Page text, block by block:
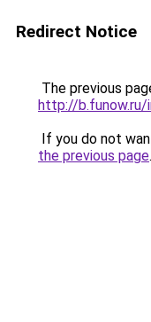
Redirect Notice
The previous
http://b.funow.ru/
If you do not
the previous page.